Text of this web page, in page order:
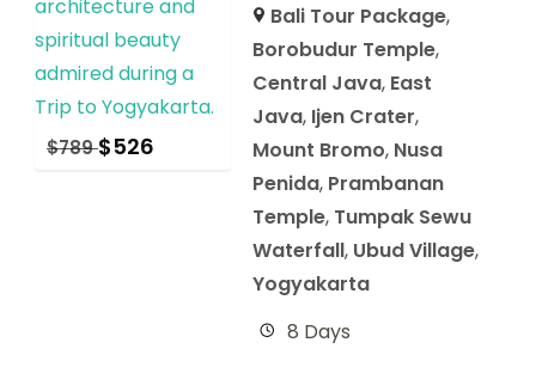
$789 $526
Bali Tour Package,
Borobudur Temple,
Central Java, East
Java, Ijen Crater,
Mount Bromo, Nusa
Penida, Prambanan
Temple, Tumpak Sewu
Waterfall, Ubud Village,
Yogyakarta
8 Days